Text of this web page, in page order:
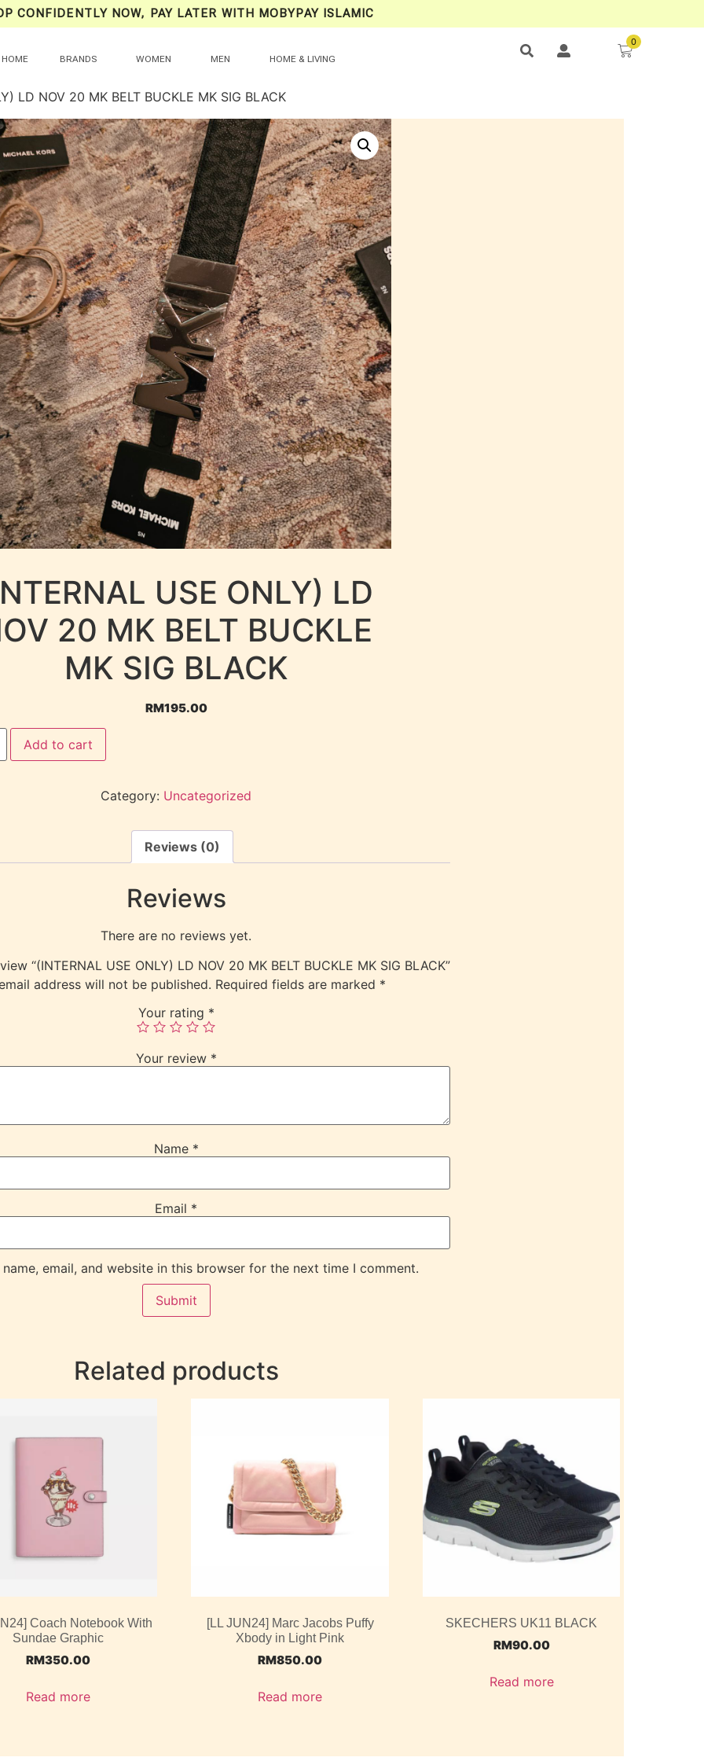
CONFIDENTLY NOW, PAY LATER WITH MOBYPAY ISLAMIC
HOME BRANDS WOMEN MEN HOME & LIVING
0
LD NOV 20 MK BELT BUCKLE MK SIG BLACK
USE ONLY) LD
20 MK BELT BUCKLE
MK SIG BLACK
RM195.00
Add to cart
Category: Uncategorized
Reviews (0)
Reviews
There are no reviews yet.
“(INTERNAL USE ONLY) LD NOV 20 MK BELT BUCKLE MK SIG BLACK”
address will not be published. Required fields are marked *
Your rating *
Your review *
Name *
Email *
name, email, and website in this browser for the next time I comment.
Related products
Coach Notebook With
Sundae Graphic
RM350.00
Read more
[LL JUN24] Marc Jacobs Puffy
Xbody in Light Pink
RM850.00
Read more
SKECHERS UK11 BLACK
RM90.00
Read more